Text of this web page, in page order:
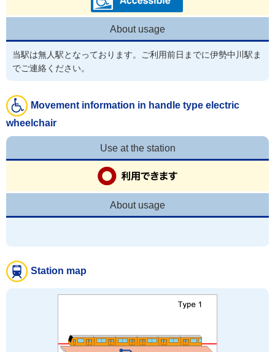
About usage
当駅は無人駅となっております。ご利用前日までに伊勢中川駅ま
でご連絡ください。
Movement information in handle type electric
wheelchair
Use at the station
About usage
Station map